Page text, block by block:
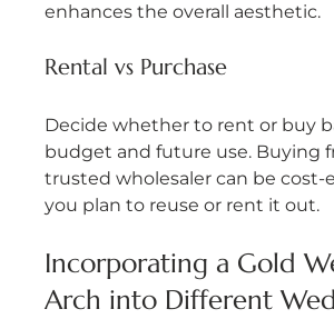
enhances the overall aesthetic.
Rental vs Purchase
Decide whether to rent or buy
budget and future use. Buying
trusted wholesaler can be cost-
you plan to reuse or rent it out.
Incorporating a Gold
Arch into Different